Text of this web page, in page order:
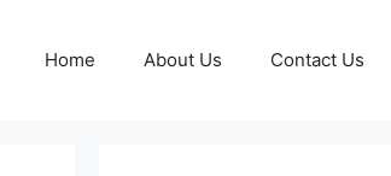
Home About Us Contact Us